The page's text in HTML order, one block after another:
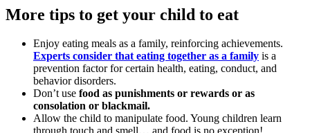
More tips to get your child to eat
Enjoy eating meals as a family, reinforcing achievements.
Experts consider that eating together as a family is a
prevention factor for certain health, eating, conduct, and
behavior disorders.
Don’t use food as punishments or rewards or as
consolation or blackmail.
Allow the child to manipulate food. Young children learn